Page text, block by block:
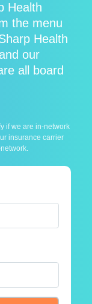
Health
the menu
Health
our
all board
if we are in-network
insurance carrier